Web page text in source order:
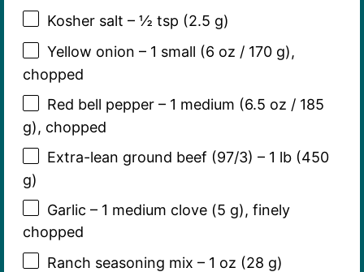
Kosher salt – ½ tsp (2.5 g)
Yellow onion – 1 small (6 oz / 170 g),
chopped
Red bell pepper – 1 medium (6.5 oz / 185
g), chopped
Extra-lean ground beef (97/3) – 1 lb (450
g)
Garlic – 1 medium clove (5 g), finely
chopped
Ranch seasoning mix – 1 oz (28 g)